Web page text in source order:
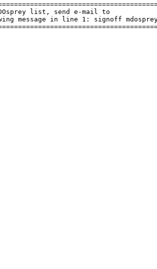
list, send e-mail to
message in line 1: signoff